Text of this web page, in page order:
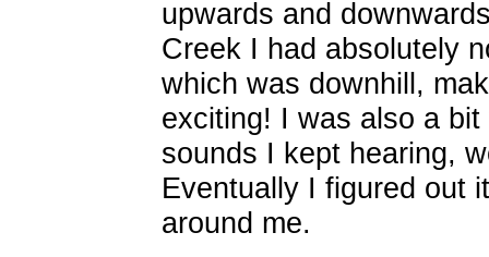
upwards and
Creek I had absolutely
which was downhill,
exciting! I was also a
sounds I kept hearing,
Eventually I figured out
around me.